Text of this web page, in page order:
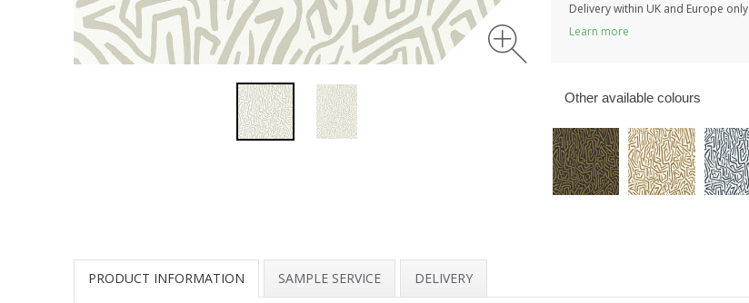
Delivery within UK and Europe only
Learn more
Other available colours
PRODUCT INFORMATION SAMPLE SERVICE DELIVERY